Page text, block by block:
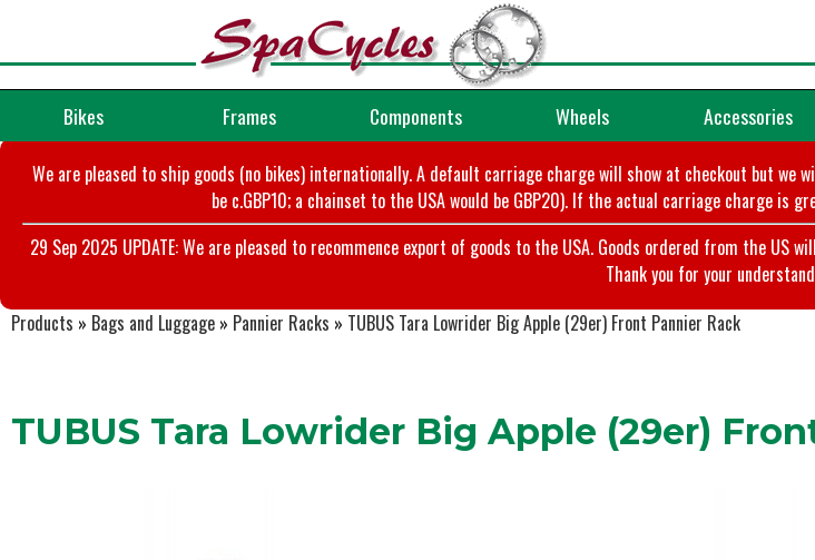
Bikes Frames Components Wheels Accessories
We are pleased to ship goods (no bikes) internationally. A default carriage charge will show at checkout but
be c.GBP10; a chainset to the USA would be GBP20). If the actual carriage charge is
29 Sep 2025 UPDATE: We are pleased to recommence export of goods to the USA. Goods ordered from the
Thank you for your
Products » Bags and Luggage » Pannier Racks » TUBUS Tara Lowrider Big Apple (29er) Front Pannier Rack
TUBUS Tara Lowrider Big Apple (29er)